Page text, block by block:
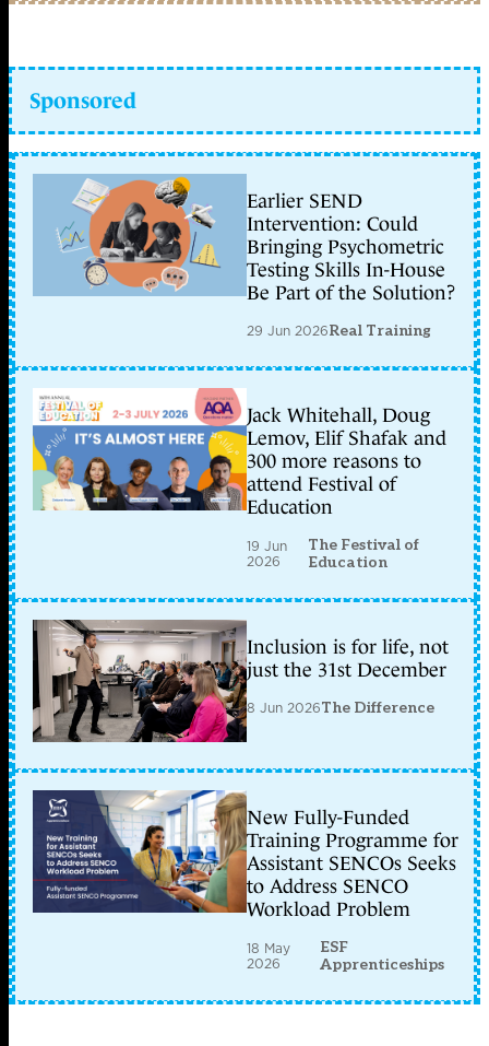
Sponsored
Earlier SEND
Intervention: Could
Bringing Psychometric
Testing Skills In-House
Be Part of the Solution?
29 Jun 2026Real Training
Jack Whitehall, Doug
Lemov, Elif Shafak and
300 more reasons to
attend Festival of
Education
19 Jun
2026
The Festival of
Education
Inclusion is for life, not
just the 31st December
8 Jun 2026The Difference
New Fully-Funded
Training Programme for
Assistant SENCOs Seeks
to Address SENCO
Workload Problem
18 May
2026
ESF
Apprenticeships